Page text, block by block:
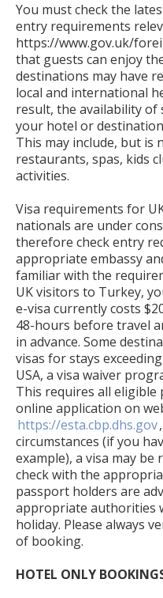
You must check the
entry requirements
https://www.gov.uk/
that guests can enjoy
destinations may have
local and international
result, the availability of
your hotel or
This may include, but is
restaurants, spas, kids
activities.
Visa requirements for
nationals are under
therefore check entry
appropriate embassy
familiar with the
UK visitors to Turkey,
e-visa currently costs
48-hours before travel
in advance. Some
visas for stays
USA, a visa waiver
This requires all eligible
online application on
https://esta.cbp.dhs.gov
circumstances (if you
example), a visa may
check with the
passport holders are
appropriate authorities
holiday. Please always
of booking.
HOTEL ONLY